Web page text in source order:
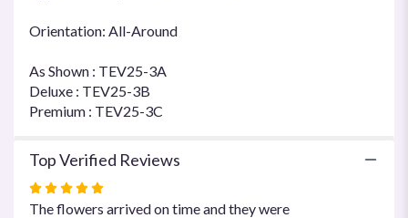
Orientation: All-Around
As Shown : TEV25-3A
Deluxe : TEV25-3B
Premium : TEV25-3C
Top Verified Reviews
Rated
5
The flowers arrived on time and they were